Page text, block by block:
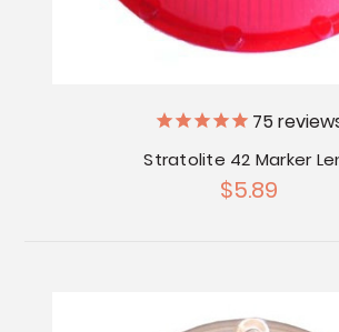
75
Stratolite 42 Marker
$5.89